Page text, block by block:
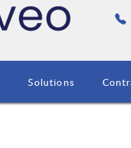
Solutions